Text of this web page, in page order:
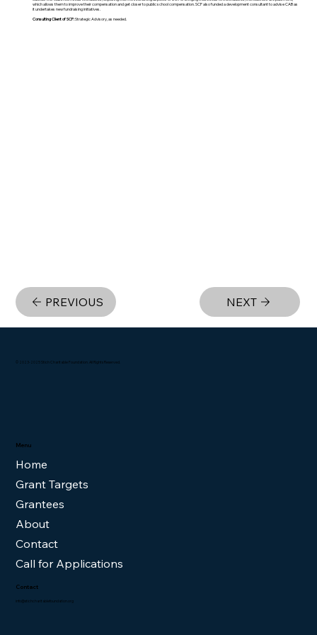
which allows them to improve their compensation and get closer to public school compensation. SCF also funded a development consultant to advise CAB as
it undertakes new fundraising initiatives.
Consulting Client of SCF:Strategic Advisory, as needed.
PREVIOUS NEXT
© 2023-2025 Stich Charitable Foundation. All Rights Reserved.
Menu
Home
Grant Targets
Grantees
About
Contact
Call for Applications
Contact
info@stichcharitablefoundation.org